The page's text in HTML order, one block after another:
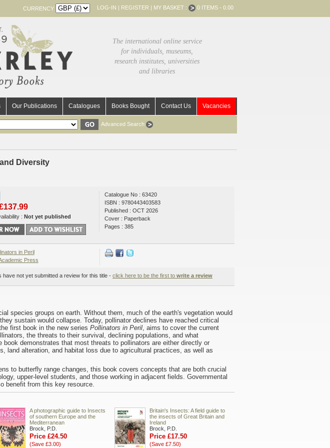
CURRENCY LOG-IN | REGISTER | MY BASKET : 0 ITEMS - 0.00
The international online service
for individuals, museums,
research institutes, universities
and libraries
Our Publications Catalogues Books Bought Contact Us Vacancies
Advanced Search
Diversity
: Not yet published
Catalogue No : 63420
ISBN : 9780443403583
Published : OCT 2026
Cover : Paperback
Pages : 385
in Peril
Press
have not yet submitted a review for this title - click here to be the first to write a review
species groups on earth. Without them, much of the earth's vegetation would
sustain would collapse. Today, pollinator declines have reached critical
first book in the new series Pollinators in Peril, aims to cover the current
the threats to their survival, declining populations, and what
demonstrates that most threats to pollinators are either directly or
land alteration, and habitat loss due to agricultural practices, as well as
to butterfly range changes, this book covers concepts that are both crucial
upper-level students, and those working in adjacent fields. Governmental
benefit from this key resource.
A photographic guide to Insects
of southern Europe and the
Mediterranean
Brock, P.D.
Price £24.50
(Save £3.00)
Britain's Insects: A field guide to
the insects of Great Britain and
Ireland
Brock, P.D.
Price £17.50
(Save £7.50)